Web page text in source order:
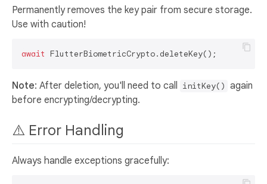
Permanently removes the key pair from secure storage.
Use with caution!
await
Note: After deletion, you'll need to call initKey() again
before encrypting/decrypting.
⚠️ Error Handling
Always handle exceptions gracefully: